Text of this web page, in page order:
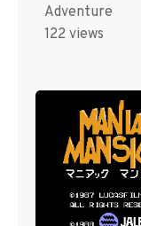
Adventure
122 views